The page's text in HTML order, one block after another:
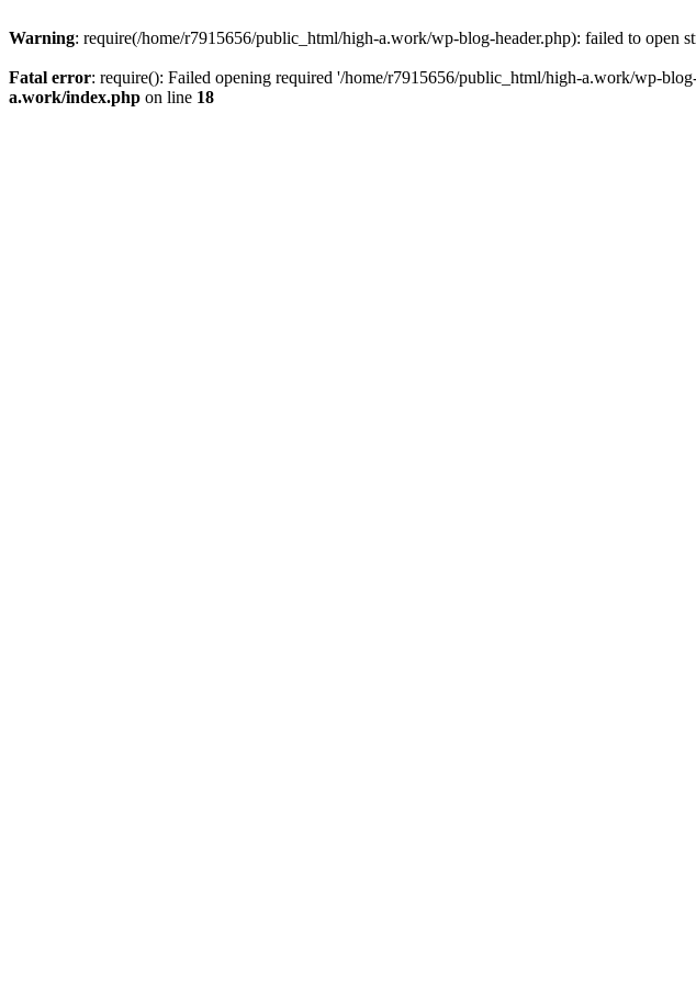
Warning: require(/home/r7915656/public_html/high-a.work/wp-blog-header.php): failed to open
Fatal error: require(): Failed opening required '/home/r7915656/public_html/high-a.work/wp-
a.work/index.php on line 18